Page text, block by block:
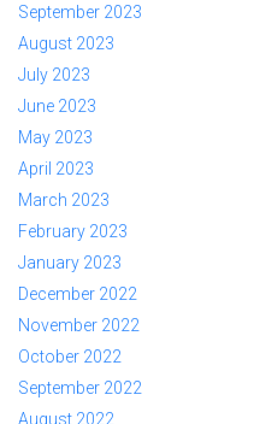
September 2023
August 2023
July 2023
June 2023
May 2023
April 2023
March 2023
February 2023
January 2023
December 2022
November 2022
October 2022
September 2022
August 2022